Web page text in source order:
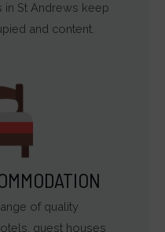
in St Andrews keep
and content.
of quality
guest houses